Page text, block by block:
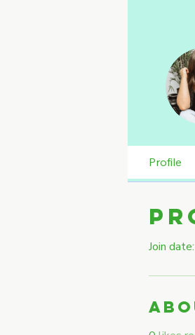
Profile
Join